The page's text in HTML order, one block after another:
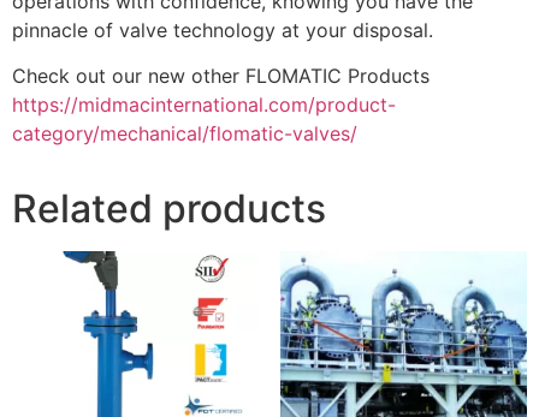
pinnacle of valve technology at your disposal.
Check out our new other FLOMATIC Products
https://midmacinternational.com/product-
category/mechanical/flomatic-valves/
Related products